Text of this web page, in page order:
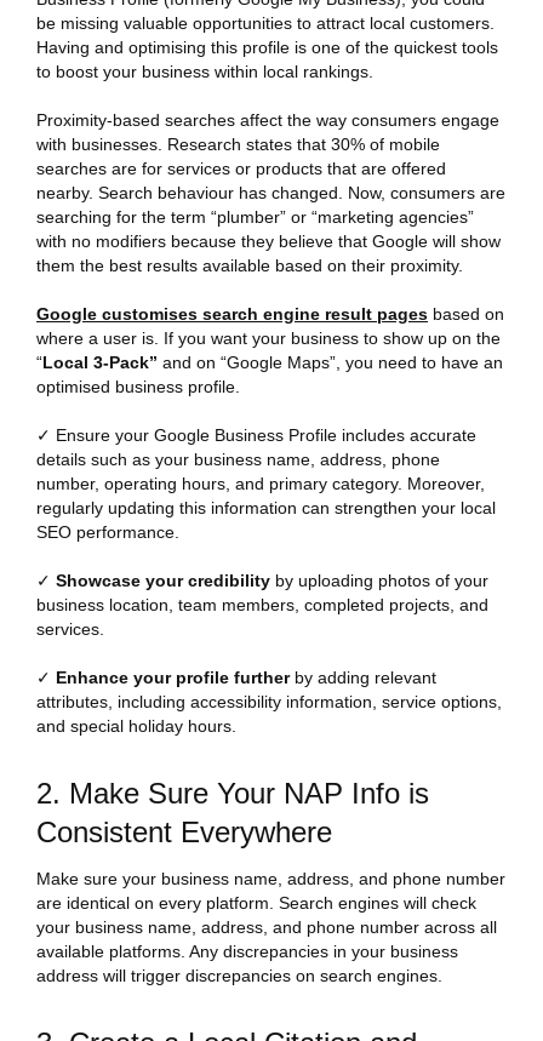
be missing valuable opportunities to attract local customers.
Having and optimising this profile is one of the quickest tools
to boost your business within local rankings.
Proximity-based searches affect the way consumers engage
with businesses. Research states that 30% of mobile
searches are for services or products that are offered
nearby. Search behaviour has changed. Now, consumers are
searching for the term “plumber” or “marketing agencies”
with no modifiers because they believe that Google will show
them the best results available based on their proximity.
Google customises search engine result pages based on
where a user is. If you want your business to show up on the
“Local 3-Pack” and on “Google Maps”, you need to have an
optimised business profile.
✓ Ensure your Google Business Profile includes accurate
details such as your business name, address, phone
number, operating hours, and primary category. Moreover,
regularly updating this information can strengthen your local
SEO performance.
✓ Showcase your credibility by uploading photos of your
business location, team members, completed projects, and
services.
✓ Enhance your profile furtherby adding relevant
attributes, including accessibility information, service options,
and special holiday hours.
2. Make Sure Your NAP Info is
Consistent Everywhere
Make sure your business name, address, and phone number
are identical on every platform. Search engines will check
your business name, address, and phone number across all
available platforms. Any discrepancies in your business
address will trigger discrepancies on search engines.